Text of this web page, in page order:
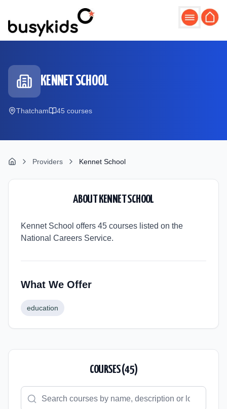
KENNET SCHOOL
Thatcham 45 courses
Providers Kennet School
ABOUT KENNET SCHOOL
Kennet School offers 45 courses listed on the
National Careers Service.
What We Offer
education
COURSES (45)